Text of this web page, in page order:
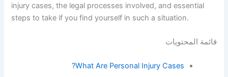
injury cases, the legal processes involved, and essential
steps to take if you find yourself in such a situation.
قائمة المحتويات
What Are Personal Injury Cases?